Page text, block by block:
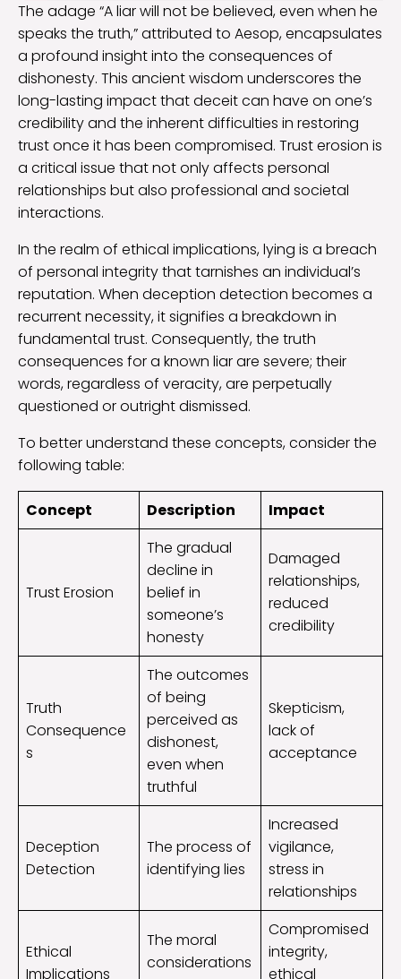
The adage “A liar will not be believed, even when he
speaks the truth,” attributed to Aesop, encapsulates
a profound insight into the consequences of
dishonesty. This ancient wisdom underscores the
long-lasting impact that deceit can have on one’s
credibility and the inherent difficulties in restoring
trust once it has been compromised. Trust erosion is
a critical issue that not only affects personal
relationships but also professional and societal
interactions.
In the realm of ethical implications, lying is a breach
of personal integrity that tarnishes an individual’s
reputation. When deception detection becomes a
recurrent necessity, it signifies a breakdown in
fundamental trust. Consequently, the truth
consequences for a known liar are severe; their
words, regardless of veracity, are perpetually
questioned or outright dismissed.
To better understand these concepts, consider the
following table:
Concept Description Impact
Trust Erosion
The gradual
decline in
belief in
someone’s
honesty
Damaged
relationships,
reduced
credibility
Truth
Consequence
s
The outcomes
of being
perceived as
dishonest,
even when
truthful
Skepticism,
lack of
acceptance
Deception
Detection
The process of
identifying lies
Increased
vigilance,
stress in
relationships
Ethical
Implications
The moral
considerations
Compromised
integrity,
ethical